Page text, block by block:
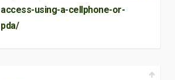
access-using-a-cellphone-or-
pda/